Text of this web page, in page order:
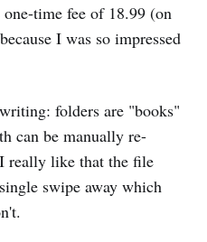
time fee of 18.99 (on
I was so impressed
folders are "books"
can be manually re-
really like that the file
swipe away which